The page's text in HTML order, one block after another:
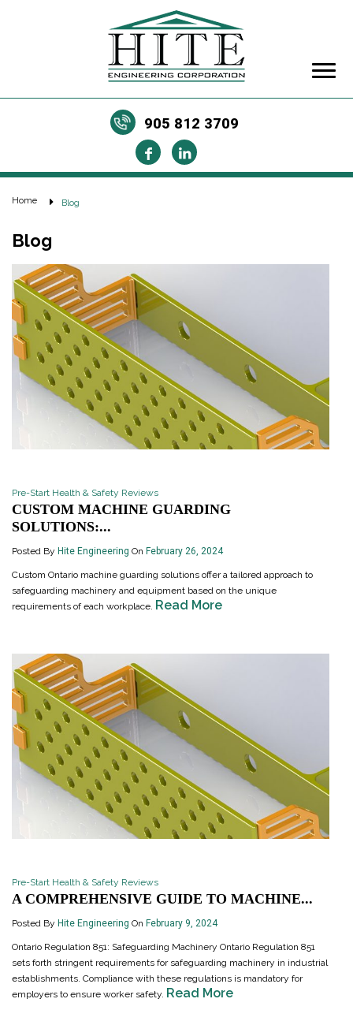
905 812 3709
Home Blog
Blog
Pre-Start Health & Safety Reviews
CUSTOM MACHINE GUARDING
SOLUTIONS:...
Posted By Hite Engineering On February 26, 2024
Custom Ontario machine guarding solutions offer a tailored approach to
safeguarding machinery and equipment based on the unique
requirements of each workplace. Read More
Pre-Start Health & Safety Reviews
A COMPREHENSIVE GUIDE TO MACHINE...
Posted By Hite Engineering On February 9, 2024
Ontario Regulation 851: Safeguarding Machinery Ontario Regulation 851
sets forth stringent requirements for safeguarding machinery in industrial
establishments. Compliance with these regulations is mandatory for
employers to ensure worker safety. Read More